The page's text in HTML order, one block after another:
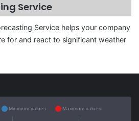
Service
Service helps your company
for and react to significant weather
Minimum values Maximum values